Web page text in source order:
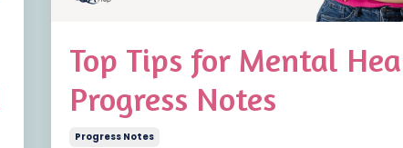
Top Tips for Mental
Progress Notes
Progress Notes